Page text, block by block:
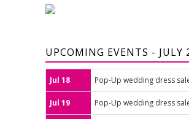
UPCOMING EVENTS - JULY
Jul 18 Pop-Up wedding dress
Jul 19 Pop-Up wedding dress